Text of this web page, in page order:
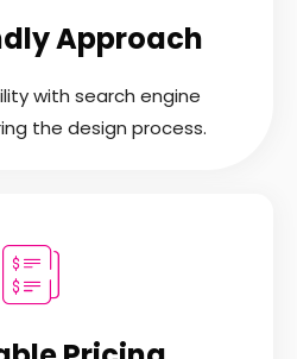
Approach
with search engine
the design process.